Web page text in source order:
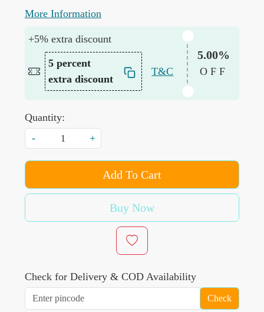
More Information
+5% extra discount
5 percent
extra discount
T&C
5.00%
OFF
Quantity:
-
+
Add To Cart
Buy Now
Check for Delivery & COD Availability
Check